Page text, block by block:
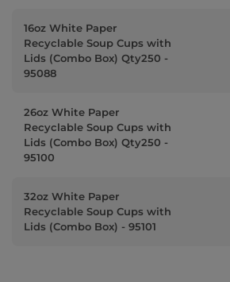
16oz White Paper
Recyclable Soup Cups with
Lids (Combo Box) Qty250 -
95088
26oz White Paper
Recyclable Soup Cups with
Lids (Combo Box) Qty250 -
95100
32oz White Paper
Recyclable Soup Cups with
Lids (Combo Box) - 95101